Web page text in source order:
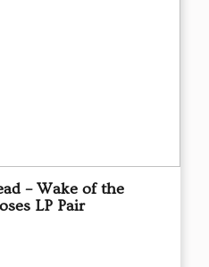
– Wake of the
LP Pair